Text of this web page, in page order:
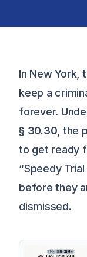
In New York,
keep a
forever.
§ 30.30 , the
to get ready
“Speedy
before they
dismissed.